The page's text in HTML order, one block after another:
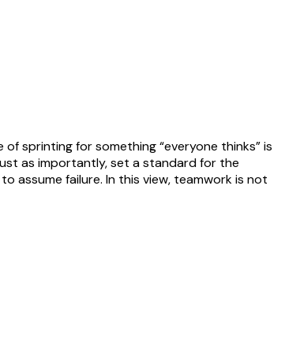
sprinting for something “everyone thinks” is
as importantly, set a standard for the
assume failure. In this view, teamwork is not